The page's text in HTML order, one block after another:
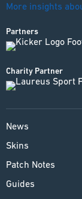
More insights
Partners
Charity Partner
News
Skins
Patch Notes
Guides